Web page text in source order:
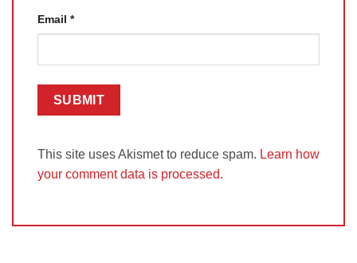
Email *
This site uses Akismet to reduce spam. Learn how
your comment data is processed.